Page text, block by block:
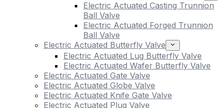
Electric Actuated Casting Trunnion
Ball Valve
Electric Actuated Forged Trunnion
Ball Valve
Electric Actuated Butterfly Valve
Electric Actuated Lug Butterfly Valve
Electric Actuated Wafer Butterfly Valve
Electric Actuated Gate Valve
Electric Actuated Globe Valve
Electric Actuated Knife Gate Valve
Electric Actuated Plug Valve